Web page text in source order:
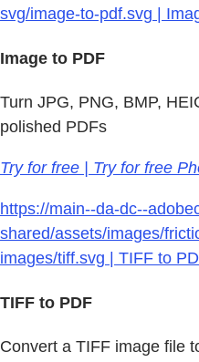
svg/image-to-pdf.svg |
Image to PDF
Turn JPG, PNG, BMP,
polished PDFs
Try for free | Try for free
https://main--da-dc--
shared/assets/images/
images/tiff.svg | TIFF to
TIFF to PDF
Convert a TIFF image file